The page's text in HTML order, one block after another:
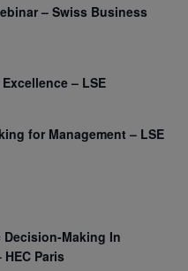
– Swiss Business
– LSE
for Management – LSE
Making In
Paris